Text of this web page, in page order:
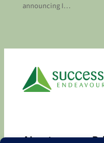
announcing I…
About